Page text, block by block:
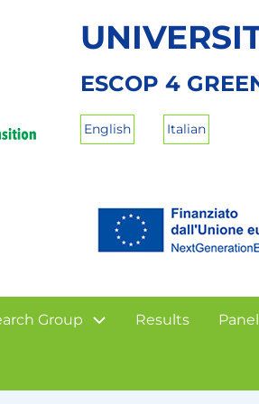
ESCOP 4
English Italian
Group Results